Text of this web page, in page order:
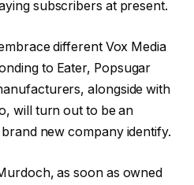
subscribers at present.
different Vox Media
to Eater, Popsugar
alongside with
will turn out to be an
new company identify.
as soon as owned